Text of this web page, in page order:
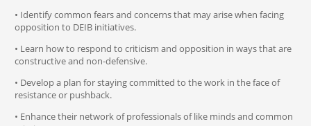
• Identify common fears and concerns that may arise when facing
opposition to DEIB initiatives.
• Learn how to respond to criticism and opposition in ways that are
constructive and non-defensive.
• Develop a plan for staying committed to the work in the face of
resistance or pushback.
• Enhance their network of professionals of like minds and common